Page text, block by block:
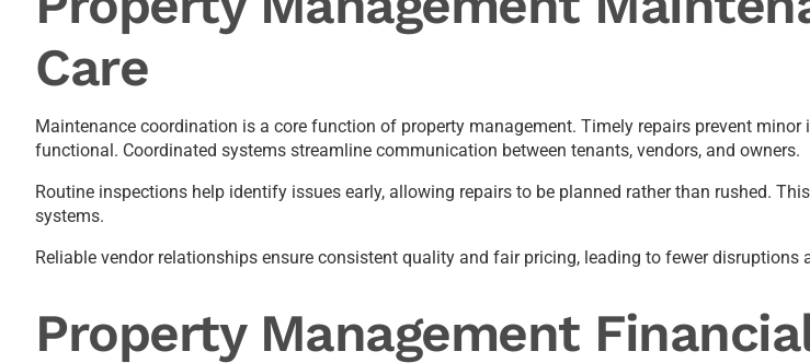
Care
Maintenance coordination is a core function of property management. Timely repairs prevent
functional. Coordinated systems streamline communication between tenants, vendors, and owners.
Routine inspections help identify issues early, allowing repairs to be planned rather than rushed.
systems.
Reliable vendor relationships ensure consistent quality and fair pricing, leading to fewer disruptions
Property Management